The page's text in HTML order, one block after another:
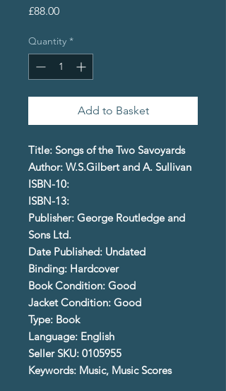
£88.00Price
Quantity *
Add to Basket
Title: Songs of the Two Savoyards
Author: W.S.Gilbert and A. Sullivan
ISBN-10:
ISBN-13:
Publisher: George Routledge and
Sons Ltd.
Date Published: Undated
Binding: Hardcover
Book Condition: Good
Jacket Condition: Good
Type: Book
Language: English
Seller SKU: 0105955
Keywords: Music, Music Scores